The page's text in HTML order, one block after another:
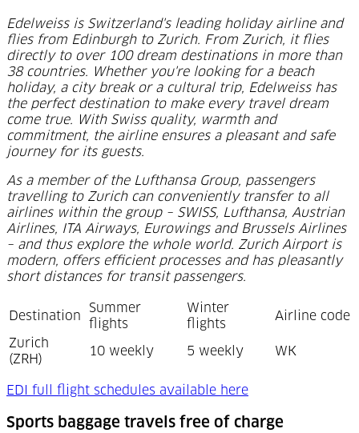
Edelweiss is Switzerland's leading holiday airline and
flies from Edinburgh to Zurich. From Zurich, it flies
directly to over 100 dream destinations in more than
38 countries. Whether you're looking for a beach
holiday, a city break or a cultural trip, Edelweiss has
the perfect destination to make every travel dream
come true. With Swiss quality, warmth and
commitment, the airline ensures a pleasant and safe
journey for its guests.
As a member of the Lufthansa Group, passengers
travelling to Zurich can conveniently transfer to all
airlines within the group – SWISS, Lufthansa, Austrian
Airlines, ITA Airways, Eurowings and Brussels Airlines
– and thus explore the whole world. Zurich Airport is
modern, offers efficient processes and has pleasantly
short distances for transit passengers.
Destination
Summer
flights
Winter
flights
Airline code
Zurich
(ZRH)
10 weekly 5 weekly WK
EDI full flight schedules available here(Opens in a new
Sports baggage travels free of charge